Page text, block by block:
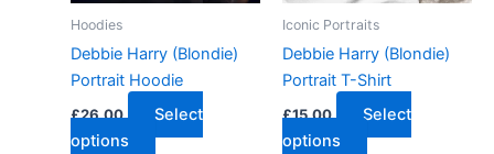
Hoodies
Debbie Harry (Blondie)
Portrait Hoodie
£26.00
Select
options
Iconic Portraits
Debbie Harry (Blondie)
Portrait T-Shirt
£15.00
Select
options